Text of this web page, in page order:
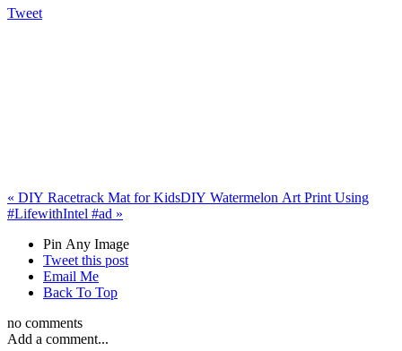
Tweet
« DIY Racetrack Mat for KidsDIY Watermelon Art Print Using
#LifewithIntel #ad »
Pin Any Image
Tweet this post
Email Me
Back To Top
no comments
Add a comment...